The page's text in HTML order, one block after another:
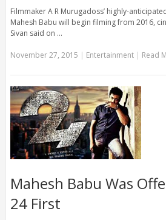
Filmmaker A R Murugadoss’ highly-
Mahesh Babu will begin filming from 2016,
Sivan said on …
November 27, 2015 Entertainment Read
Mahesh Babu Was
24 First